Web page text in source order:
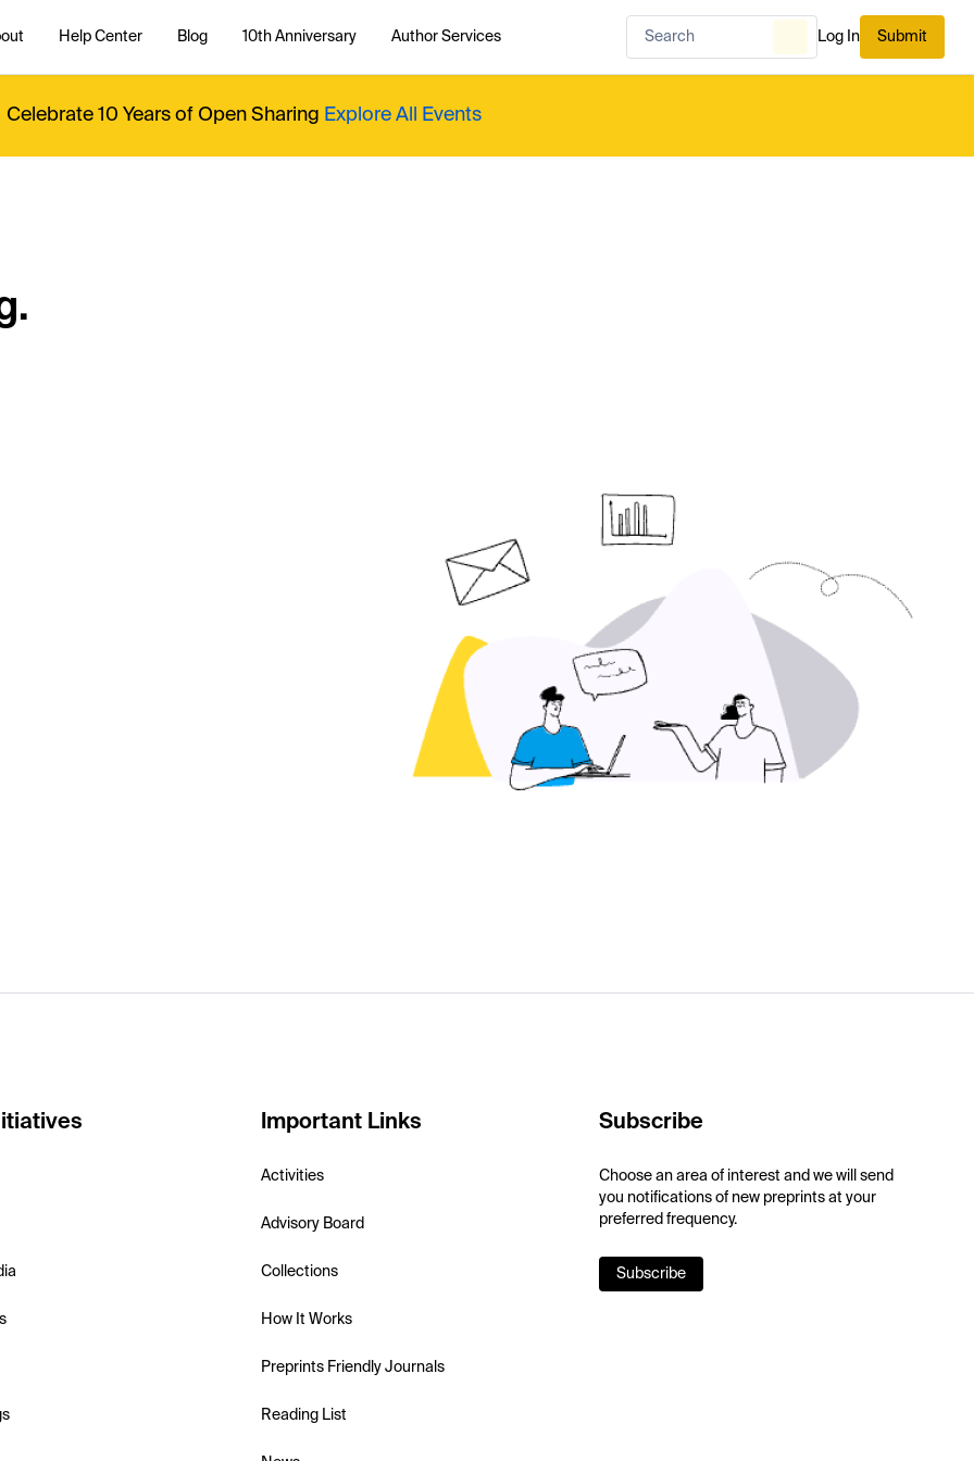
Help Center Blog 10th Anniversary Author Services Log In Submit
Celebrate 10 Years of Open Sharing Explore All Events
Important Links
Activities
Advisory Board
Collections
How It Works
Preprints Friendly Journals
Reading List
Subscribe
Choose an area of interest and we will send
you notifications of new preprints at your
preferred frequency.
Subscribe